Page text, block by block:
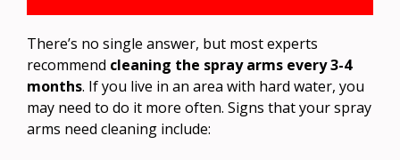
There’s no single answer, but most experts
recommend cleaning the spray arms every 3-4
months. If you live in an area with hard water, you
may need to do it more often. Signs that your spray
arms need cleaning include: